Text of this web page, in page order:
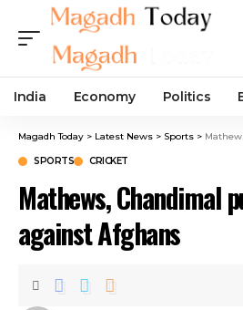
India Economy Politics
Magadh Today > Latest News > Sports > Mathews,
SPORTS CRICKET
Mathews, Chandimal
against Afghans